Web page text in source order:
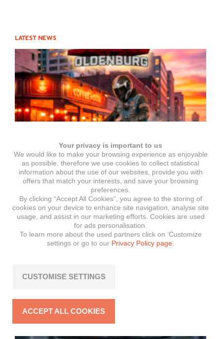
LATEST NEWS
Motorrad Show Oldenburg
Your privacy is important to us
We would like to make your browsing experience as enjoyable
as possible, therefore we use cookies to collect statistical
information about the use of our websites, provide you with
offers that match your interests, and save your browsing
preferences.
By clicking “Accept All Cookies”, you agree to the storing of
cookies on your device to enhance site navigation, analyse site
usage, and assist in our marketing efforts. Cookies are used
for ads personalisation.
To learn more about the used partners click on ‘Customize
settings or go to our Privacy Policy page.
CUSTOMISE SETTINGS
ACCEPT ALL COOKIES